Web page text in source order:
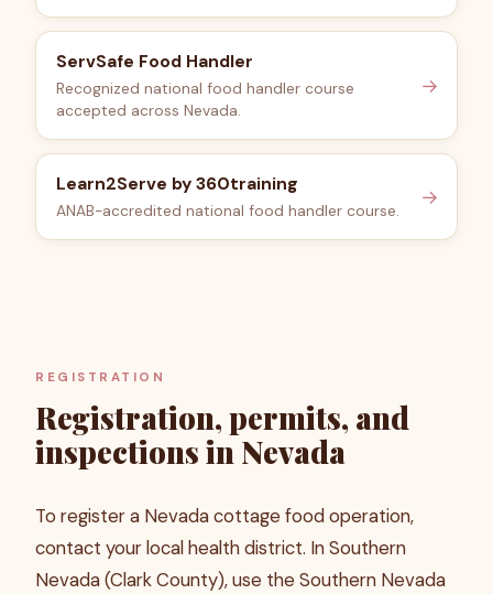
ServSafe Food Handler
Recognized national food handler course
accepted across Nevada.
→
Learn2Serve by 360training
ANAB-accredited national food handler course.
→
REGISTRATION
Registration, permits, and
inspections in Nevada
To register a Nevada cottage food operation,
contact your local health district. In Southern
Nevada (Clark County), use the Southern Nevada